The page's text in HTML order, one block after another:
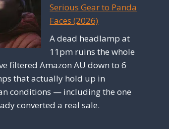
Serious Gear to Panda
Faces (2026)
A dead headlamp at
11pm ruins the whole
filtered Amazon AU down to 6
that actually hold up in
conditions — including the one
converted a real sale.